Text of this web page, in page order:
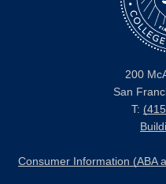
200
San
T:
Consumer Information (ABA